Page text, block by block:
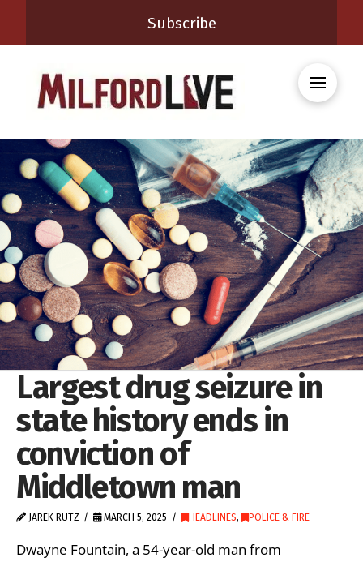
Subscribe
Largest drug seizure in
state history ends in
conviction of
Middletown man
JAREK RUTZ MARCH 5, 2025 HEADLINES, POLICE & FIRE
Dwayne Fountain, a 54-year-old man from